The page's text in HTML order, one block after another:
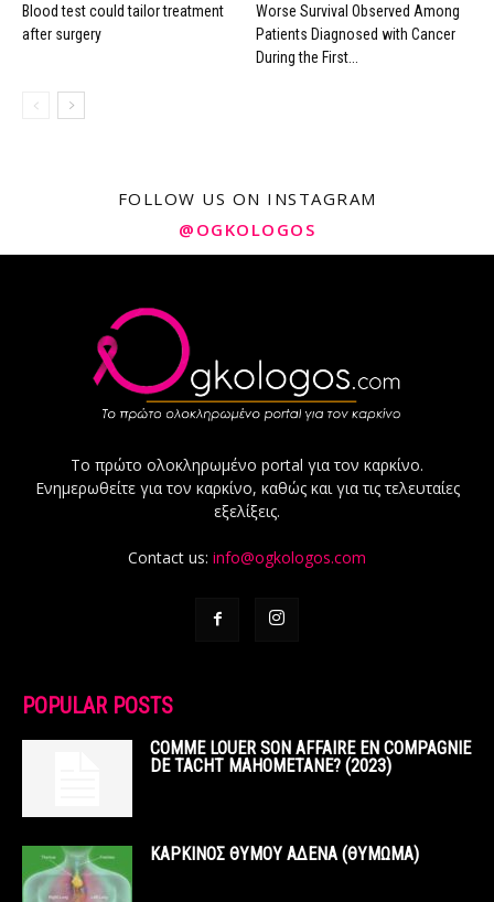
Blood test could tailor treatment
after surgery
Worse Survival Observed Among
Patients Diagnosed with Cancer
During the First...
FOLLOW US ON INSTAGRAM
@OGKOLOGOS
Το πρώτο ολοκληρωμένο portal για τον καρκίνο.
Ενημερωθείτε για τον καρκίνο, καθώς και για τις τελευταίες
εξελίξεις.
Contact us: info@ogkologos.com
POPULAR POSTS
COMME LOUER SON AFFAIRE EN COMPAGNIE
DE TACHT MAHOMETANE? (2023)
ΚΑΡΚΙΝΟΣ ΘΥΜΟΥ ΑΔΕΝΑ (ΘΥΜΩΜΑ)